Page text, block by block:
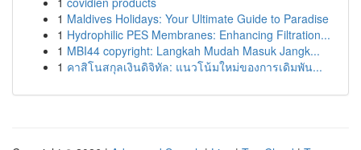
1 Maldives Holidays: Your Ultimate Guide to Paradise
1 Hydrophilic PES Membranes: Enhancing Filtration...
1 MBI44 copyright: Langkah Mudah Masuk Jangk...
1 คาสิโนสกุลเงินดิจิทัล: แนวโน้มใหม่ของการเดิมพัน...